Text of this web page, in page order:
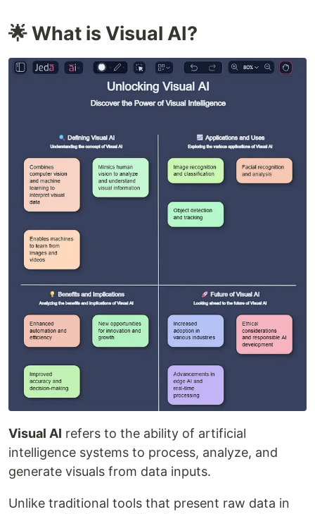
🌟 What is Visual AI?
Visual AI refers to the ability of artificial
intelligence systems to process, analyze, and
generate visuals from data inputs.
Unlike traditional tools that present raw data in